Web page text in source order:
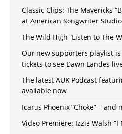
Classic Clips: The Mavericks
at American Songwriter
The Wild High “Listen to The
Our new supporters playlist
tickets to see Dawn Landes
The latest AUK Podcast
available now
Icarus Phoenix “Choke” – and
Video Premiere: Izzie Walsh “I